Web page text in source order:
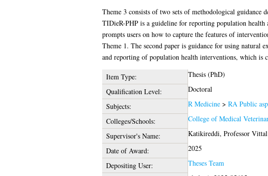
Theme 3 consists of two sets of methodological guidance
TIDieR-PHP is a guideline for reporting population
prompts users on how to capture the features of
Theme 1. The second paper is guidance for using natural
and reporting of population health interventions, which is
Item Type:
Thesis (PhD)
Qualification Level:
Doctoral
Subjects:
R Medicine> RA Public
Colleges/Schools:
College of Medical
Supervisor's Name:
Katikireddi, Professor Vittal
Date of Award:
2025
Depositing User:
Theses Team